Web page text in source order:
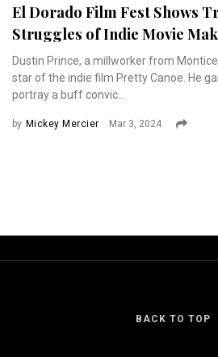
El Dorado Film Fest Shows
Struggles of Indie Movie
Dustin Prince, a millworker from
star of the indie film Pretty Canoe. He
portray a buff convic...
by Mickey Mercier Mar 3, 2024
BACK TO TOP